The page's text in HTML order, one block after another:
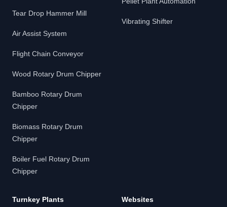
Tear Drop Hammer Mill
Air Assist System
Flight Chain Conveyor
Wood Rotary Drum Chipper
Bamboo Rotary Drum
Chipper
Biomass Rotary Drum
Chipper
Boiler Fuel Rotary Drum
Chipper
Vibrating Shifter
Turnkey Plants Websites